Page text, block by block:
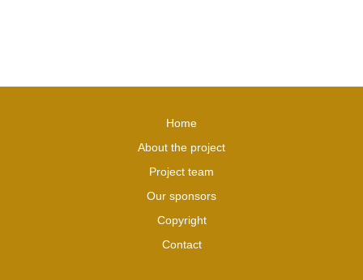
Home
About the project
Project team
Our sponsors
Copyright
Contact